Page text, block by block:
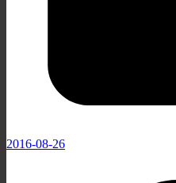
2016-08-26